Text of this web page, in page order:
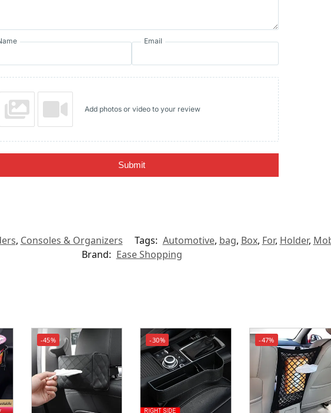
Email
Add photos or video to your review
Submit
, Consoles & Organizers Tags: Automotive, bag, Box, For, Holder,
Brand: Ease Shopping
-45% -30% -47%